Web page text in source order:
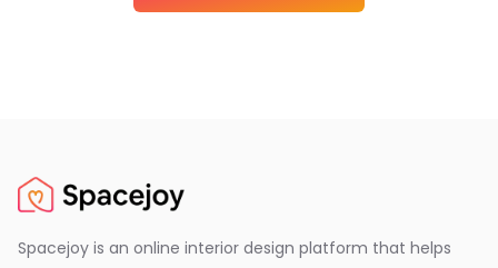
Spacejoy is an online interior design platform that helps